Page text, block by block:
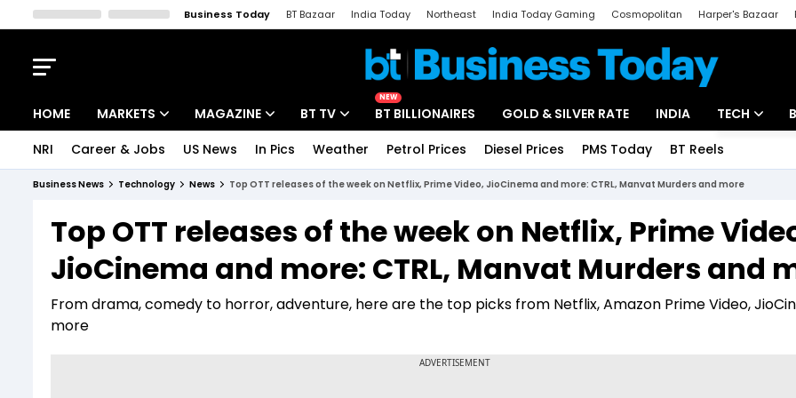
Business Today BT Bazaar India Today Northeast India Today Gaming Cosmopolitan Harper's Bazaar
HOME MARKETS
Indices
Stocks List
MAGAZINE
Deep Dive
Interview
BT TV
Drive Today
BT Explainer
NEW
BT BILLIONAIRES GOLD & SILVER RATE INDIA TECH
Startups
Unbox -
NRI Career & Jobs US News In Pics Weather Petrol Prices Diesel Prices PMS Today BT Reels
Business News Technology News Top OTT releases of the week on Netflix, Prime Video, JioCinema and more: CTRL, Manvat Murders and more
Top OTT releases of the week on Netflix, Prime
JioCinema and more: CTRL, Manvat Murders and
From drama, comedy to horror, adventure, here are the top picks from Netflix, Amazon Prime Video,
more